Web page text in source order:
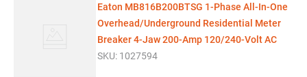
Eaton MB816B200BTSG 1-Phase All-In-One
Overhead/Underground Residential Meter
Breaker 4-Jaw 200-Amp 120/240-Volt AC
SKU: 1027594